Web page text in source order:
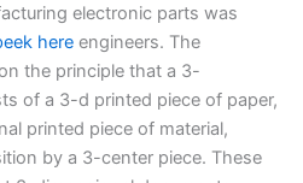
electronic parts was
here engineers. The
the principle that a 3-
of a 3-d printed piece of paper,
printed piece of material,
by a 3-center piece. These